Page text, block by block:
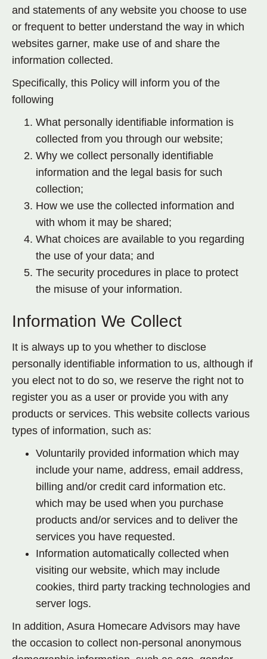
and statements of any website you choose to use
or frequent to better understand the way in which
websites garner, make use of and share the
information collected.
Specifically, this Policy will inform you of the
following
What personally identifiable information is
collected from you through our website;
Why we collect personally identifiable
information and the legal basis for such
collection;
How we use the collected information and
with whom it may be shared;
What choices are available to you regarding
the use of your data; and
The security procedures in place to protect
the misuse of your information.
Information We Collect
It is always up to you whether to disclose
personally identifiable information to us, although if
you elect not to do so, we reserve the right not to
register you as a user or provide you with any
products or services. This website collects various
types of information, such as:
Voluntarily provided information which may
include your name, address, email address,
billing and/or credit card information etc.
which may be used when you purchase
products and/or services and to deliver the
services you have requested.
Information automatically collected when
visiting our website, which may include
cookies, third party tracking technologies and
server logs.
In addition, Asura Homecare Advisors may have
the occasion to collect non-personal anonymous